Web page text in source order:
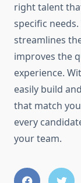
right talent
specific
streamlines
improves the
experience.
easily build
that match
every
your team.